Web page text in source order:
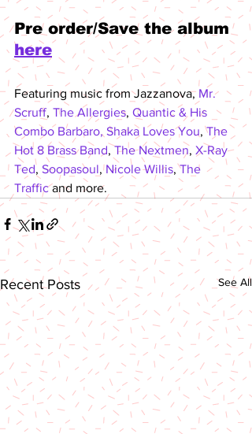
Pre order/Save the album
here
Featuring music from Jazzanova, Mr.
Scruff, The Allergies, Quantic & His
Combo Barbaro, Shaka Loves You, The
Hot 8 Brass Band, The Nextmen, X-Ray
Ted, Soopasoul, Nicole Willis, The
Traffic and more.
Recent Posts See All